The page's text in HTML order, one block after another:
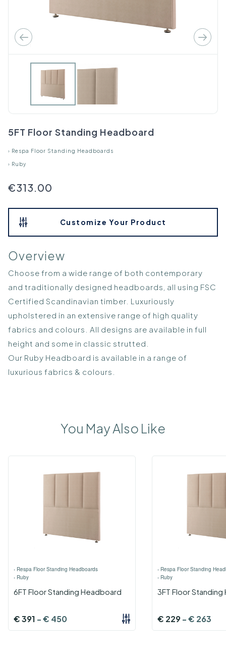
5FT Floor Standing Headboard
› Respa Floor Standing Headboards
› Ruby
€313.00
Customize Your Product
Overview
Choose from a wide range of both contemporary
and traditionally designed headboards, all using FSC
Certified Scandinavian timber. Luxuriously
upholstered in an extensive range of high quality
fabrics and colours. All designs are available in full
height and some in classic strutted.
Our Ruby Headboard is available in a range of
luxurious fabrics & colours.
You May Also Like
› Respa Floor Standing Headboards
› Ruby
6FT Floor Standing Headboard
€391 -€ 450
› Respa Floor Standing
› Ruby
3FT Floor
€ 229-€ 263